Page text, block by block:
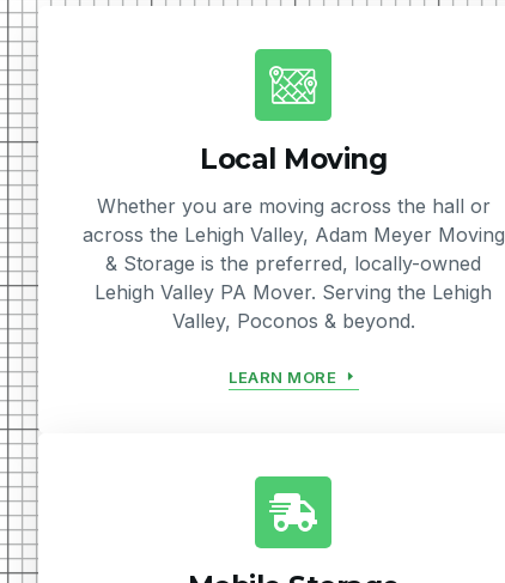
Local Moving
Whether you are moving across the hall or
across the Lehigh Valley, Adam Meyer Moving
& Storage is the preferred, locally-owned
Lehigh Valley PA Mover. Serving the Lehigh
Valley, Poconos & beyond.
LEARN MORE